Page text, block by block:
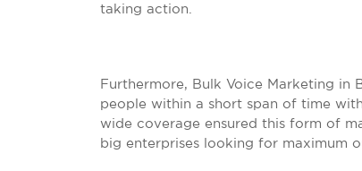
taking action.
Furthermore, Bulk Voice Marketing in
people within a short span of time
wide coverage ensured this form of
big enterprises looking for maximum